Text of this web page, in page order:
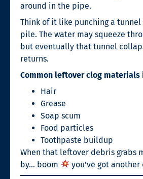
around in the pipe.
Think of it like punching a tunnel
pile. The water may squeeze
but eventually that tunnel
returns.
Common leftover clog materials
Hair
Grease
Soap scum
Food particles
Toothpaste buildup
When that leftover debris grabs
by… boom
you’ve got another